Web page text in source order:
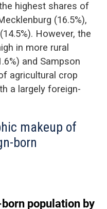
highest shares of
(16.5%),
However, the
in more rural
and Sampson
agricultural crop
a largely foreign-
makeup of
born